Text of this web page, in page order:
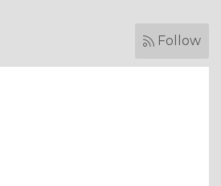
Follow